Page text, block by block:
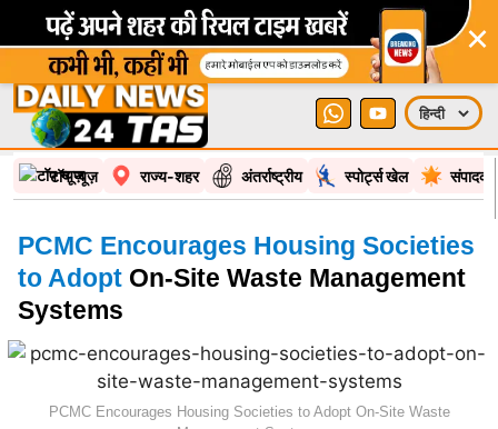
×
टॉप न्यूज़ राज्य-शहर अंतर्राष्ट्रीय स्पोर्ट्स खेल
PCMC Encourages Housing Societies
to Adopt On-Site Waste Management
Systems
PCMC Encourages Housing Societies to Adopt On-Site Waste